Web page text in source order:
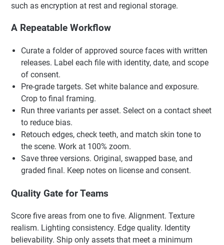
such as encryption at rest and regional storage.
A Repeatable Workflow
Curate a folder of approved source faces with written
releases. Label each file with identity, date, and scope
of consent.
Pre-grade targets. Set white balance and exposure.
Crop to final framing.
Run three variants per asset. Select on a contact sheet
to reduce bias.
Retouch edges, check teeth, and match skin tone to
the scene. Work at 100% zoom.
Save three versions. Original, swapped base, and
graded final. Keep notes on license and consent.
Quality Gate for Teams
Score five areas from one to five. Alignment. Texture
realism. Lighting consistency. Edge quality. Identity
believability. Ship only assets that meet a minimum